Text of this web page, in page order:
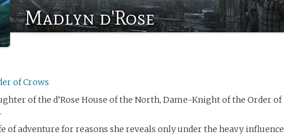
Madlyn d'Rose
of Crows
of the d’Rose House of the North, Dame-Knight of the Order of
of adventure for reasons she reveals only under the heavy influence